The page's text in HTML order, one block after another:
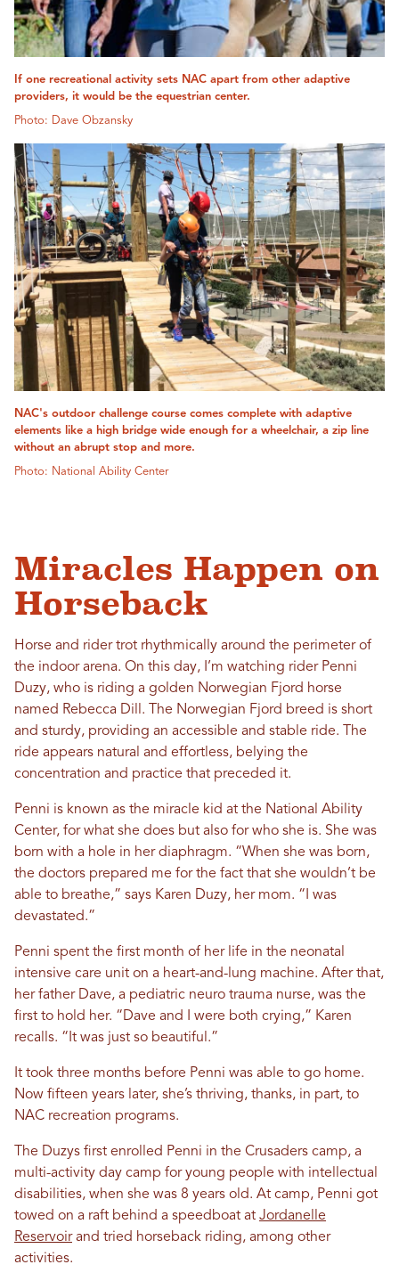
If one recreational activity sets NAC apart from other adaptive
providers, it would be the equestrian center.
Photo: Dave Obzansky
NAC's outdoor challenge course comes complete with adaptive
elements like a high bridge wide enough for a wheelchair, a zip line
without an abrupt stop and more.
Photo: National Ability Center
Miracles Happen on
Horseback
Horse and rider trot rhythmically around the perimeter of
the indoor arena. On this day, I’m watching rider Penni
Duzy, who is riding a golden Norwegian Fjord horse
named Rebecca Dill. The Norwegian Fjord breed is short
and sturdy, providing an accessible and stable ride. The
ride appears natural and effortless, belying the
concentration and practice that preceded it.
Penni is known as the miracle kid at the National Ability
Center, for what she does but also for who she is. She was
born with a hole in her diaphragm. “When she was born,
the doctors prepared me for the fact that she wouldn’t be
able to breathe,” says Karen Duzy, her mom. “I was
devastated.”
Penni spent the first month of her life in the neonatal
intensive care unit on a heart-and-lung machine. After that,
her father Dave, a pediatric neuro trauma nurse, was the
first to hold her. “Dave and I were both crying,” Karen
recalls. “It was just so beautiful.”
It took three months before Penni was able to go home.
Now fifteen years later, she’s thriving, thanks, in part, to
NAC recreation programs.
The Duzys first enrolled Penni in the Crusaders camp, a
multi-activity day camp for young people with intellectual
disabilities, when she was 8 years old. At camp, Penni got
towed on a raft behind a speedboat at Jordanelle
Reservoirand tried horseback riding, among other
activities.